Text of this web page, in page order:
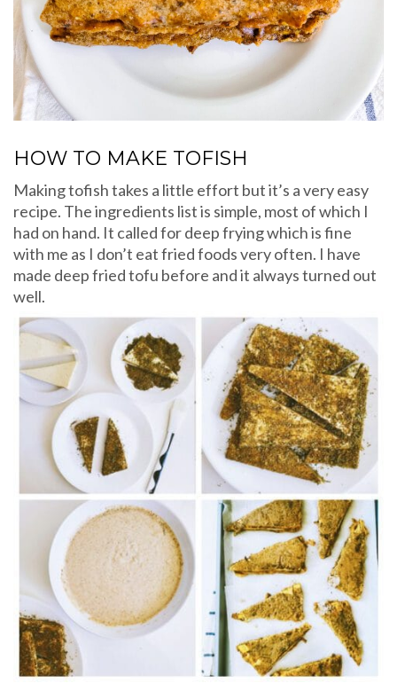
HOW TO MAKE TOFISH
Making tofish takes a little effort but it’s a very easy
recipe. The ingredients list is simple, most of which I
had on hand. It called for deep frying which is fine
with me as I don’t eat fried foods very often. I have
made deep fried tofu before and it always turned out
well.